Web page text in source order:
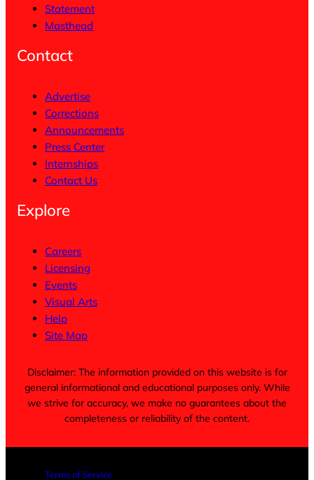
Statement
Masthead
Contact
Advertise
Corrections
Announcements
Press Center
Internships
Contact Us
Explore
Careers
Licensing
Events
Visual Arts
Help
Site Map
Disclaimer: The information provided on this website is for
general informational and educational purposes only. While
we strive for accuracy, we make no guarantees about the
completeness or reliability of the content.
Terms of Service